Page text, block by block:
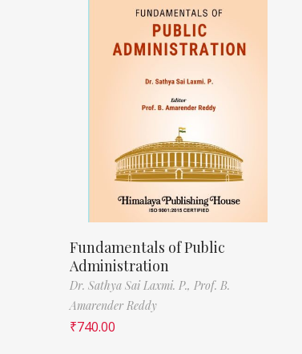
Fundamentals of Public
Administration
Dr. Sathya Sai Laxmi. P., Prof. B.
Amarender Reddy
₹740.00